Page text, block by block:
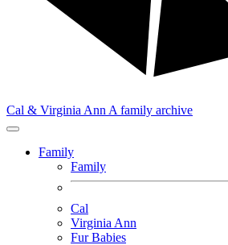
Cal & Virginia Ann A family archive
Family
Family
Cal
Virginia Ann
Fur Babies